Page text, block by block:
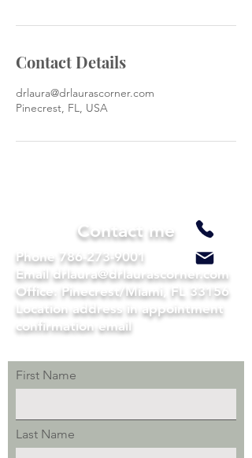
Contact Details
drlaura@drlaurascorner.com
Pinecrest, FL, USA
Contact me
Phone 786-273-9001
Email drlaura@drlaurascorner.com
Office: Pinecrest/Miami, FL 33156
Location address in appointment
confirmation email
First Name
Last Name